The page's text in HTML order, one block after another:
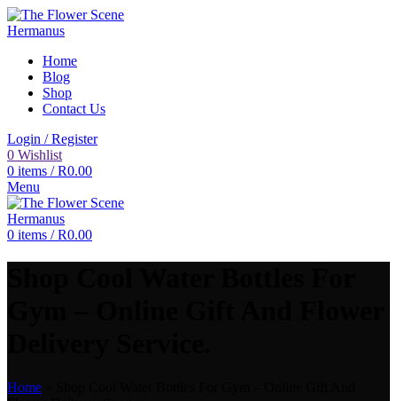
Home
Blog
Shop
Contact Us
Login / Register
0 Wishlist
0 items / R0.00
Menu
0 items / R0.00
Home